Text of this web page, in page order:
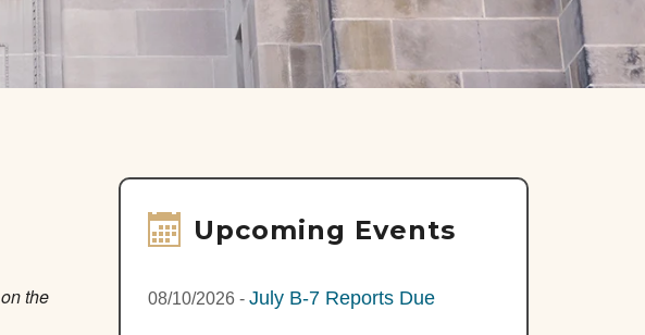
the
Upcoming Events
08/10/2026 -July B-7 Reports Due